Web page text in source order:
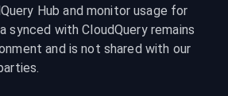
Hub and monitor usage for
synced with CloudQuery remains
and is not shared with our